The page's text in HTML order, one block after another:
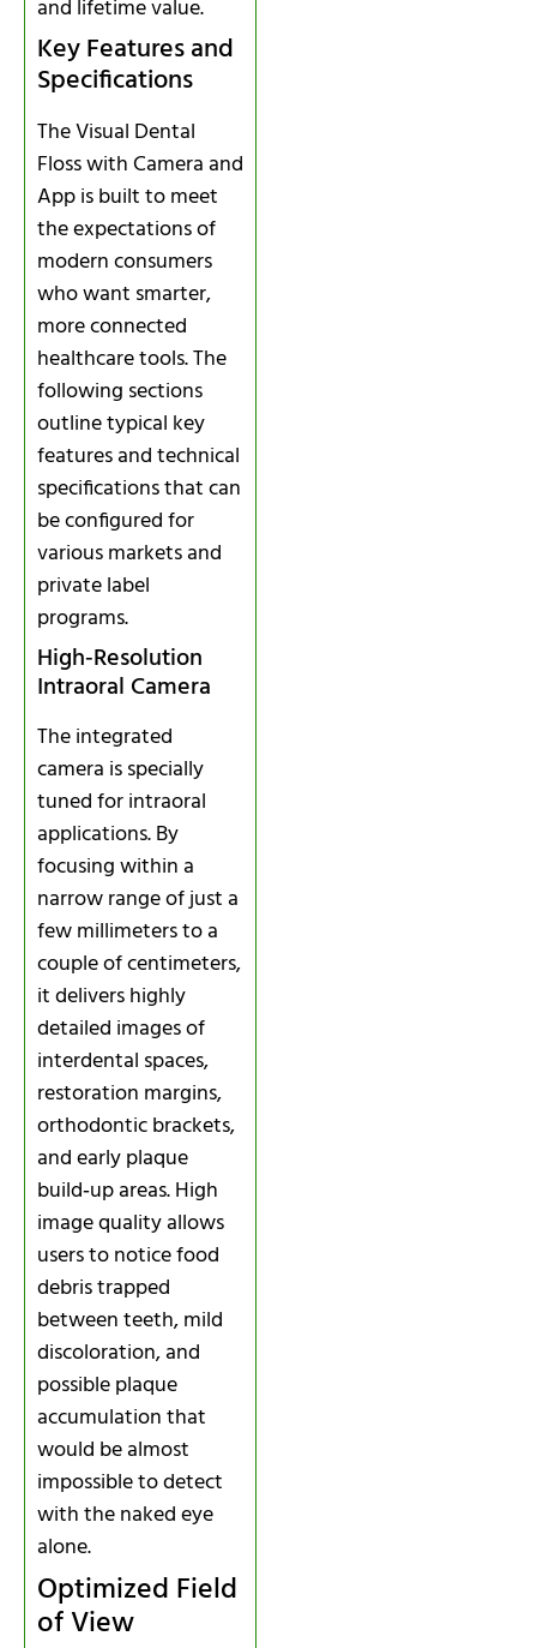
and lifetime value.
Key Features and
Specifications
The Visual Dental
Floss with Camera and
App is built to meet
the expectations of
modern consumers
who want smarter,
more connected
healthcare tools. The
following sections
outline typical key
features and technical
specifications that can
be configured for
various markets and
private label
programs.
High‑Resolution
Intraoral Camera
The integrated
camera is specially
tuned for intraoral
applications. By
focusing within a
narrow range of just a
few millimeters to a
couple of centimeters,
it delivers highly
detailed images of
interdental spaces,
restoration margins,
orthodontic brackets,
and early plaque
build‑up areas. High
image quality allows
users to notice food
debris trapped
between teeth, mild
discoloration, and
possible plaque
accumulation that
would be almost
impossible to detect
with the naked eye
alone.
Optimized Field
of View